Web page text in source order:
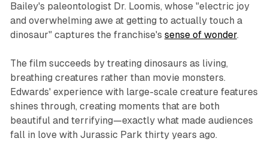
Bailey's paleontologist Dr. Loomis, whose "electric joy
and overwhelming awe at getting to actually touch a
dinosaur" captures the franchise's sense of wonder.
The film succeeds by treating dinosaurs as living,
breathing creatures rather than movie monsters.
Edwards' experience with large-scale creature features
shines through, creating moments that are both
beautiful and terrifying—exactly what made audiences
fall in love with Jurassic Park thirty years ago.